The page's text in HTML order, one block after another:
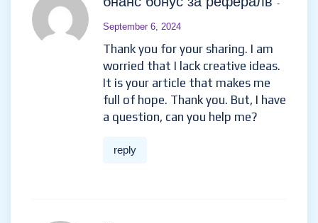
-
September 6, 2024
Thank you for your sharing. I am
worried that I lack creative ideas.
It is your article that makes me
full of hope. Thank you. But, I have
a question, can you help me?
reply